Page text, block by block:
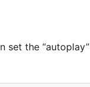
set the “autoplay”